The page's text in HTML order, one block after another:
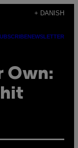
+ DANISH
NEWSLETTER
Own: